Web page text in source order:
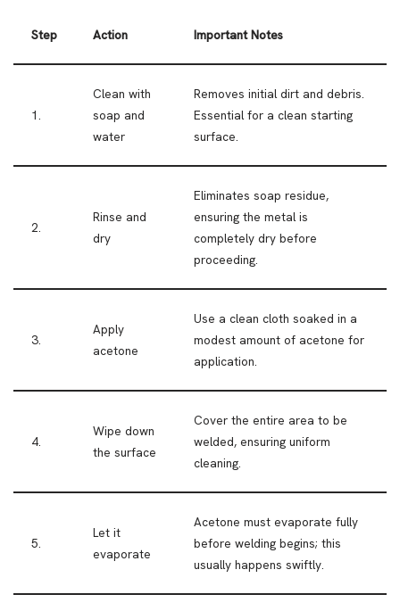
Step Action Important Notes
1.
Clean with
soap and
water
Removes initial dirt and debris.
Essential for a clean starting
surface.
2.
Rinse and
dry
Eliminates soap residue,
ensuring the metal is
completely dry before
proceeding.
3.
Apply
acetone
Use a clean cloth soaked in a
modest amount of acetone for
application.
4.
Wipe down
the surface
Cover the entire area to be
welded, ensuring uniform
cleaning.
5.
Let it
evaporate
Acetone must evaporate fully
before welding begins; this
usually happens swiftly.